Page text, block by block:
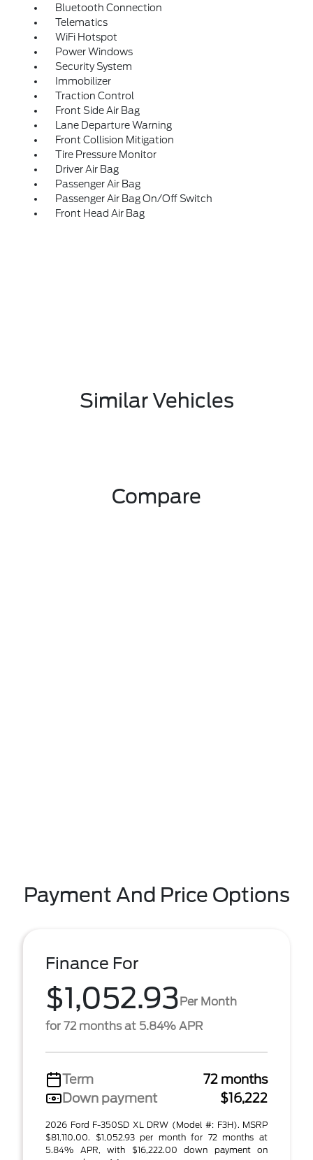
Bluetooth Connection
Telematics
WiFi Hotspot
Power Windows
Security System
Immobilizer
Traction Control
Front Side Air Bag
Lane Departure Warning
Front Collision Mitigation
Tire Pressure Monitor
Driver Air Bag
Passenger Air Bag
Passenger Air Bag On/Off Switch
Front Head Air Bag
Similar Vehicles
Compare
Payment And Price Options
Finance For
$1,052.93Per Month
for 72 months at 5.84% APR
Term
72 months
Down payment
$16,222
2026 Ford F-350SD XL DRW (Model #: F3H). MSRP
$81,110.00. $1,052.93 per month for 72 months at
5.84% APR, with $16,222.00 down payment on